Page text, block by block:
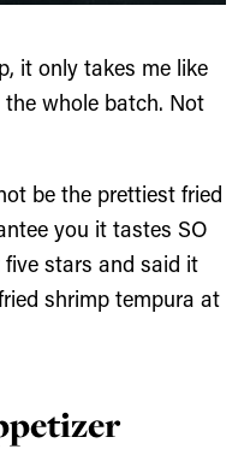
it only takes me like
whole batch. Not
be the prettiest fried
you it tastes SO
stars and said it
shrimp tempura at